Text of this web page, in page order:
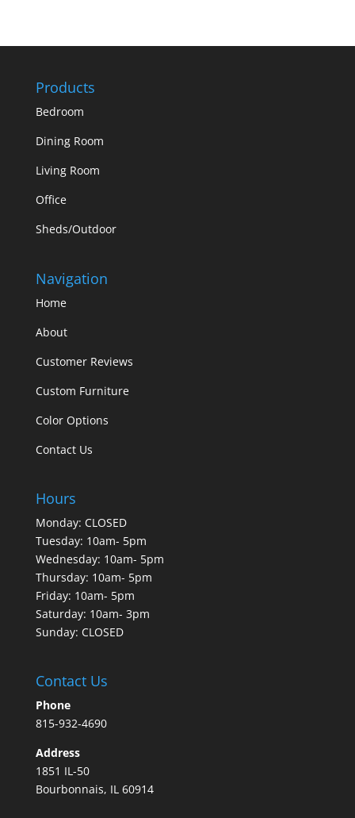
Products
Bedroom
Dining Room
Living Room
Office
Sheds/Outdoor
Navigation
Home
About
Customer Reviews
Custom Furniture
Color Options
Contact Us
Hours
Monday: CLOSED
Tuesday: 10am- 5pm
Wednesday: 10am- 5pm
Thursday: 10am- 5pm
Friday: 10am- 5pm
Saturday: 10am- 3pm
Sunday: CLOSED
Contact Us
Phone
815-932-4690
Address
1851 IL-50
Bourbonnais, IL 60914